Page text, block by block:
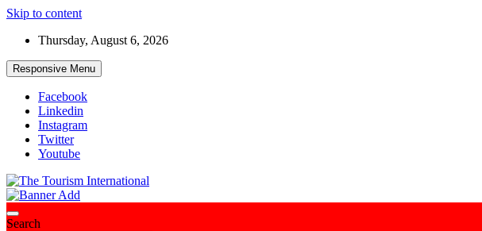
Skip to content
Thursday, August 6, 2026
Responsive Menu
Facebook
Linkedin
Instagram
Twitter
Youtube
The Tourism International
Search